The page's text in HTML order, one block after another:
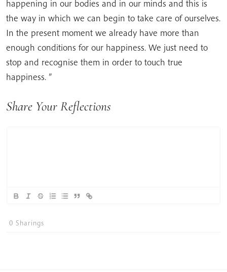
happening in our bodies and in our minds and this is
the way in which we can begin to take care of ourselves.
In the present moment we already have more than
enough conditions for our happiness. We just need to
stop and recognise them in order to touch true
happiness. ”
Share Your Reflections
0 Sharings